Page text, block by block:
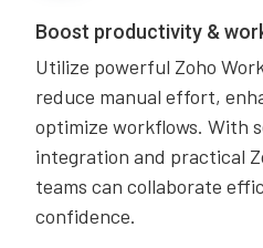
Boost productivity &
Utilize powerful Zoho
reduce manual effort,
optimize workflows. With
integration and practical
teams can collaborate
confidence.